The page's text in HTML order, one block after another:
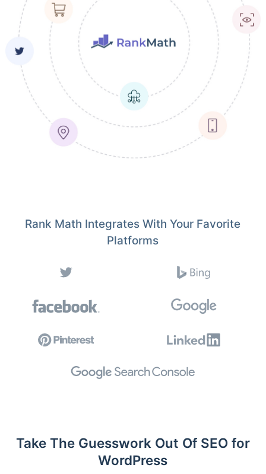
Rank Math Integrates With Your Favorite
Platforms
Take The Guesswork Out Of SEO for
WordPress